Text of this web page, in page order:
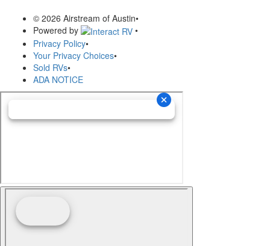
© 2026 Airstream of Austin•
Powered by
•
Privacy Policy•
Your Privacy Choices•
Sold RVs•
ADA NOTICE